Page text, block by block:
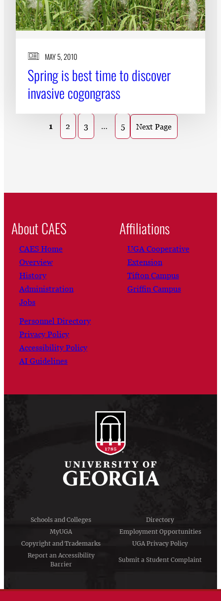
MAY 5, 2010
Spring is best time to discover
invasive cogongrass
1 2 3 … 5 Next Page
About CAES
CAES Home
Overview
History
Administration
Jobs
Personnel Directory
Privacy Policy
Accessibility Policy
AI Guidelines
Affiliations
UGA Cooperative
Extension
Tifton Campus
Griffin Campus
Schools and Colleges
Directory
MyUGA
Employment Opportunities
Copyright and Trademarks
UGA Privacy Policy
Report an Accessibility
Barrier
Submit a Student Complaint
#UGA on